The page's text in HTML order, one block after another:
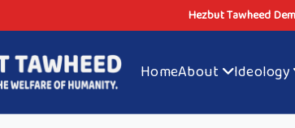
Hezbut Tawheed
HomeAbout Ideology